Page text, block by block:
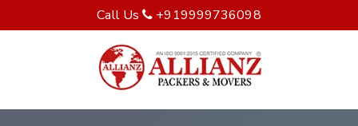
Call Us +919999736098